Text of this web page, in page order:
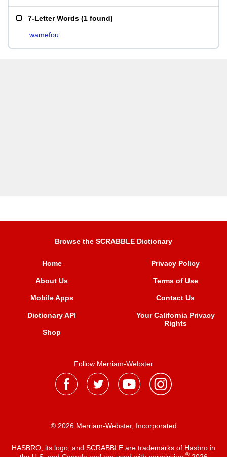
7-Letter Words (1 found)
wamefou
Browse the SCRABBLE Dictionary
Home
About Us
Mobile Apps
Dictionary API
Shop
Privacy Policy
Terms of Use
Contact Us
Your California Privacy
Rights
Follow Merriam-Webster
® 2026 Merriam-Webster, Incorporated
HASBRO, its logo, and SCRABBLE are trademarks of Hasbro in
®